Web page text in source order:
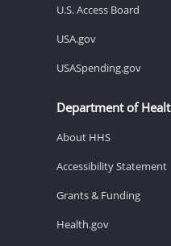
U.S. Access Board
USA.gov
USASpending.gov
Department of
About HHS
Accessibility Statement
Grants & Funding
Health.gov